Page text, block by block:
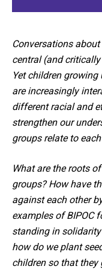
Conversations
central (and
Yet children
are increasingly
different racial and
strengthen our
groups relate to
What are the roots
groups? How have
against each other
examples of BIPOC
standing in
how do we plant
children so that